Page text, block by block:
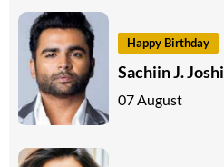
Happy Birthday
Sachiin J. Joshi
07 August